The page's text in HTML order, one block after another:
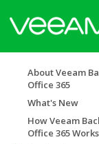
About Veeam
Office 365
What's New
How Veeam
Office 365 Works